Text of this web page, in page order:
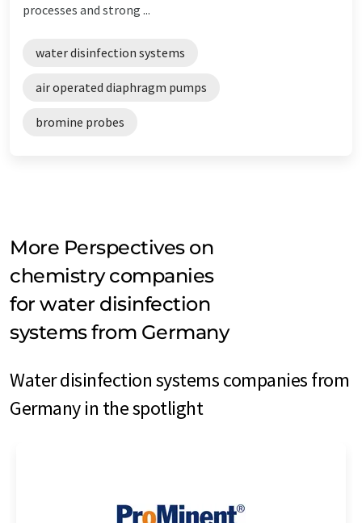
processes and strong ...
water disinfection systems
air operated diaphragm pumps
bromine probes
More Perspectives on
chemistry companies
for water disinfection
systems from Germany
Water disinfection systems companies from
Germany in the spotlight